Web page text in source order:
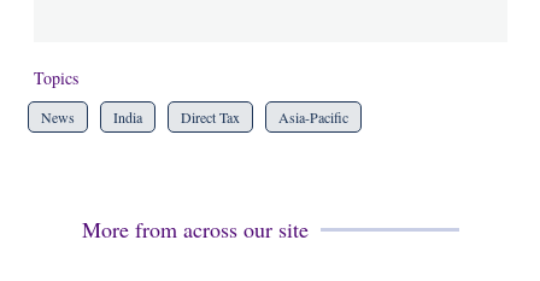
Topics
News India Direct Tax Asia-Pacific
More from across our site